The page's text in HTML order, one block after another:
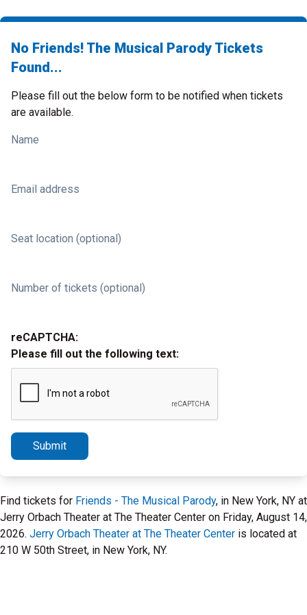
No Friends! The Musical Parody Tickets
Found...
Please fill out the below form to be notified when tickets
are available.
Name
Email address
Seat location (optional)
Number of tickets (optional)
reCAPTCHA:
Please fill out the following text:
Submit
Find tickets for Friends - The Musical Parody, in New York, NY at
Jerry Orbach Theater at The Theater Center on Friday, August 14,
2026. Jerry Orbach Theater at The Theater Center is located at
210 W 50th Street, in New York, NY.